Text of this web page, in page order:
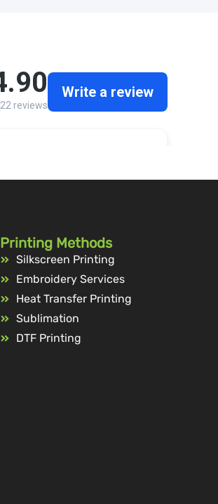
Printing Methods
Silkscreen Printing
Embroidery Services
Heat Transfer Printing
Sublimation
DTF Printing